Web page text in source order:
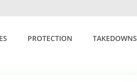
PROTECTION TAKEDOWNS